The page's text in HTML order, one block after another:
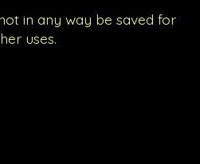
in any way be saved for
uses.